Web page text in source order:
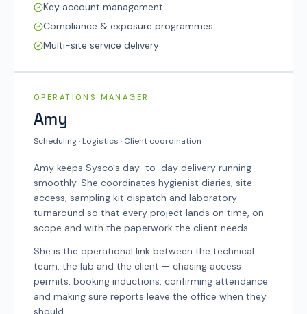
Key account management
Compliance & exposure programmes
Multi-site service delivery
OPERATIONS MANAGER
Amy
Scheduling · Logistics · Client coordination
Amy keeps Sysco's day-to-day delivery running
smoothly. She coordinates hygienist diaries, site
access, sampling kit dispatch and laboratory
turnaround so that every project lands on time, on
scope and with the paperwork the client needs.
She is the operational link between the technical
team, the lab and the client — chasing access
permits, booking inductions, confirming attendance
and making sure reports leave the office when they
should.